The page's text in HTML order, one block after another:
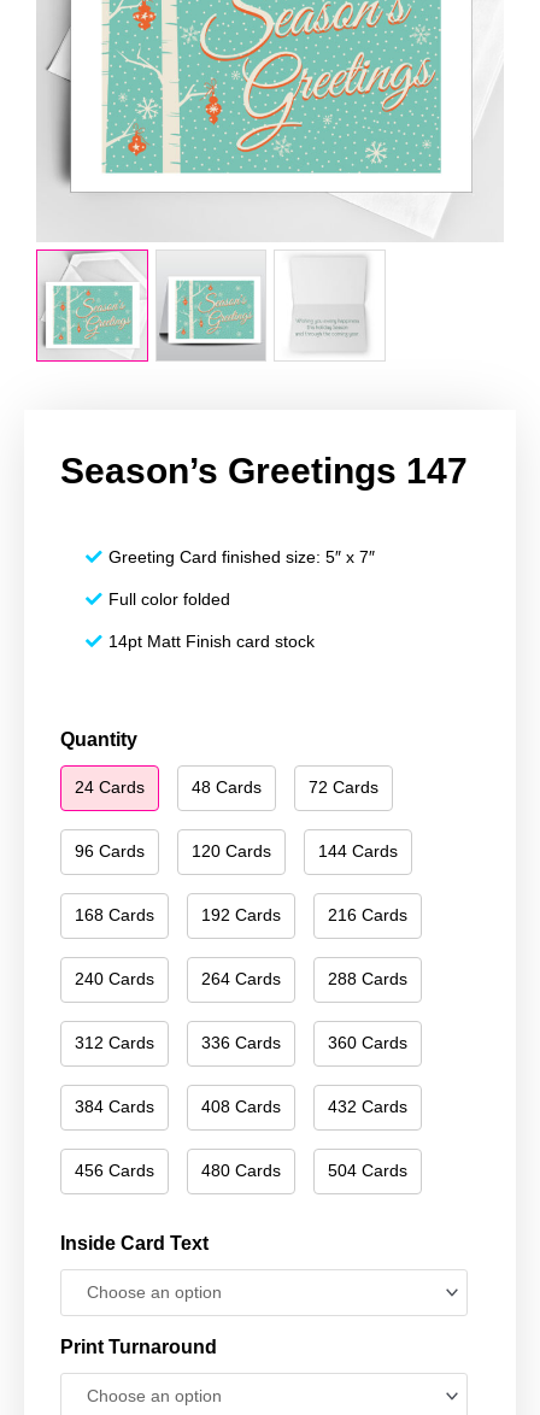
Season’s Greetings 147
Greeting Card finished size: 5″ x 7″
Full color folded
14pt Matt Finish card stock
Quantity
24 Cards 48 Cards 72 Cards
96 Cards 120 Cards 144 Cards
168 Cards 192 Cards 216 Cards
240 Cards 264 Cards 288 Cards
312 Cards 336 Cards 360 Cards
384 Cards 408 Cards 432 Cards
456 Cards 480 Cards 504 Cards
Inside Card Text
Print Turnaround
Season's
Greetings
147